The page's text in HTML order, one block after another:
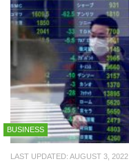
BUSINESS
LAST UPDATED: AUGUST 3, 2022